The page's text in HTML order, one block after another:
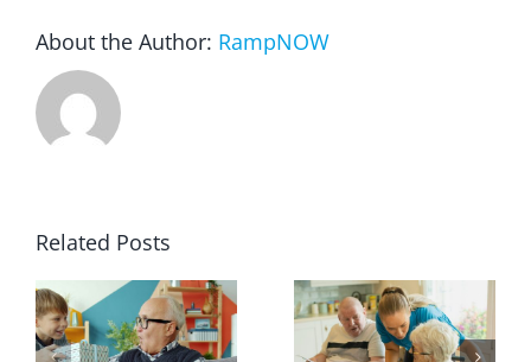
SEARCH
About the Author: RampNOW
Related Posts